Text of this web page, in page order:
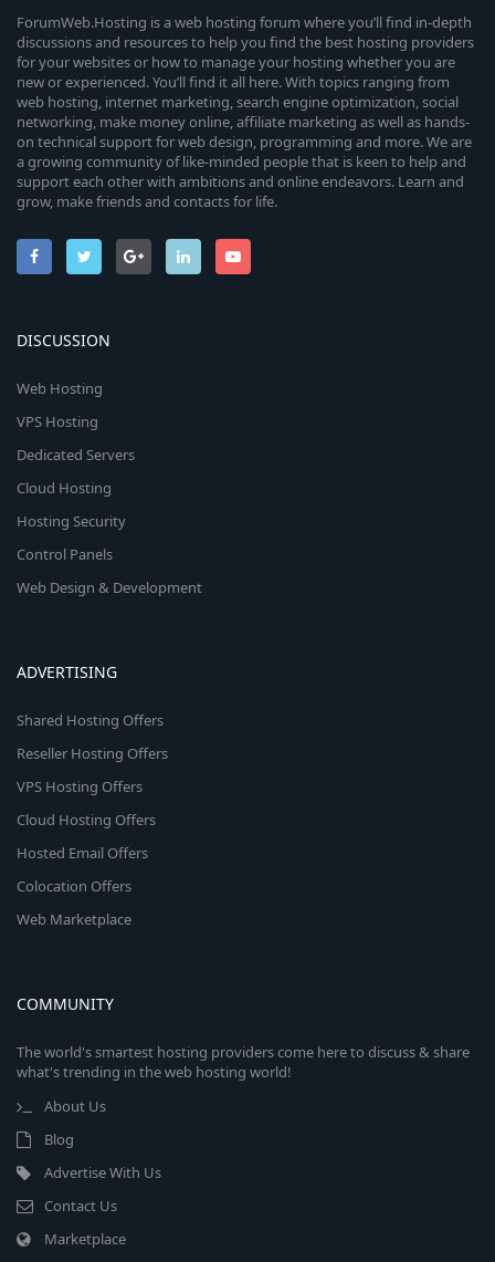
ForumWeb.Hosting is a web hosting forum where you’ll find in-depth
discussions and resources to help you find the best hosting providers
for your websites or how to manage your hosting whether you are
new or experienced. You’ll find it all here. With topics ranging from
web hosting, internet marketing, search engine optimization, social
networking, make money online, affiliate marketing as well as hands-
on technical support for web design, programming and more. We are
a growing community of like-minded people that is keen to help and
support each other with ambitions and online endeavors. Learn and
grow, make friends and contacts for life.
DISCUSSION
Web Hosting
VPS Hosting
Dedicated Servers
Cloud Hosting
Hosting Security
Control Panels
Web Design & Development
ADVERTISING
Shared Hosting Offers
Reseller Hosting Offers
VPS Hosting Offers
Cloud Hosting Offers
Hosted Email Offers
Colocation Offers
Web Marketplace
COMMUNITY
The world's smartest hosting providers come here to discuss & share
what's trending in the web hosting world!
About Us
Blog
Advertise With Us
Contact Us
Marketplace